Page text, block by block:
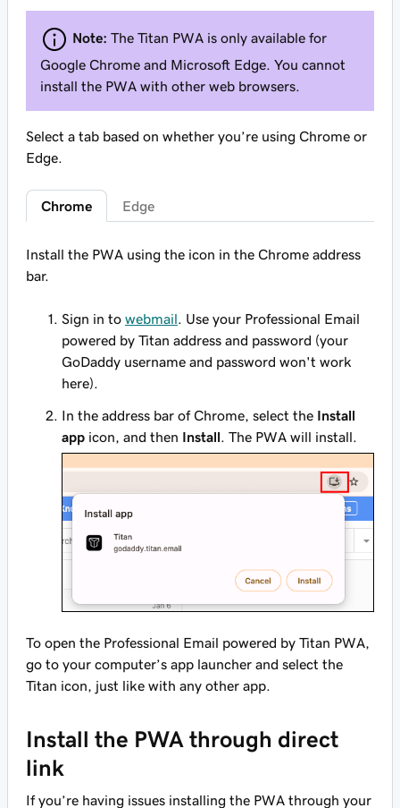
Note: The Titan PWA is only available for
Google Chrome and Microsoft Edge. You cannot
install the PWA with other web browsers.
Select a tab based on whether you’re using Chrome or
Edge.
Chrome Edge
Install the PWA using the icon in the Chrome address
bar.
Sign in to webmail . Use your Professional Email
powered by Titan address and password (your
GoDaddy username and password won't work
here).
In the address bar of Chrome, select the Install
app icon, and then Install . The PWA will install.
To open the Professional Email powered by Titan PWA,
go to your computer’s app launcher and select the
Titan icon, just like with any other app.
Install the PWA through direct
link
If you’re having issues installing the PWA through your